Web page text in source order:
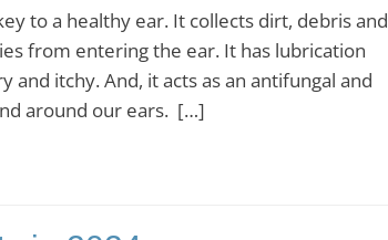
to a healthy ear. It collects dirt, debris and
from entering the ear. It has lubrication
itchy. And, it acts as an antifungal and
around our ears. […]